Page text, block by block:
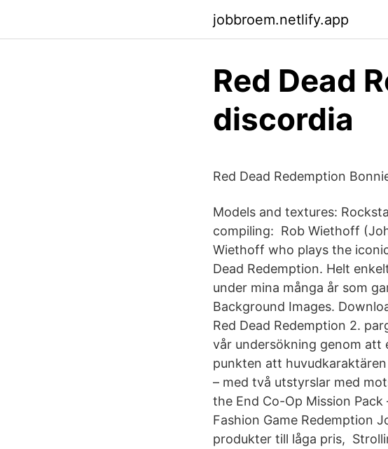
jobbroem.netlify.app
Red Dead
discordia
Red Dead Redemption
Models and textures:
compiling: Rob Wiethoff
Wiethoff who plays the
Dead Redemption. Helt
under mina många år som
Background Images.
Red Dead Redemption 2.
vår undersökning genom att
punkten att
– med två utstyrslar med
the End Co-Op Mission
Fashion Game Redemption
produkter till låga pris,